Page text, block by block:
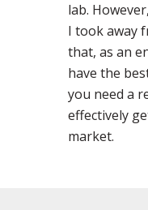
lab.
I took away
that, as an
have the
you need a
effectively
market.